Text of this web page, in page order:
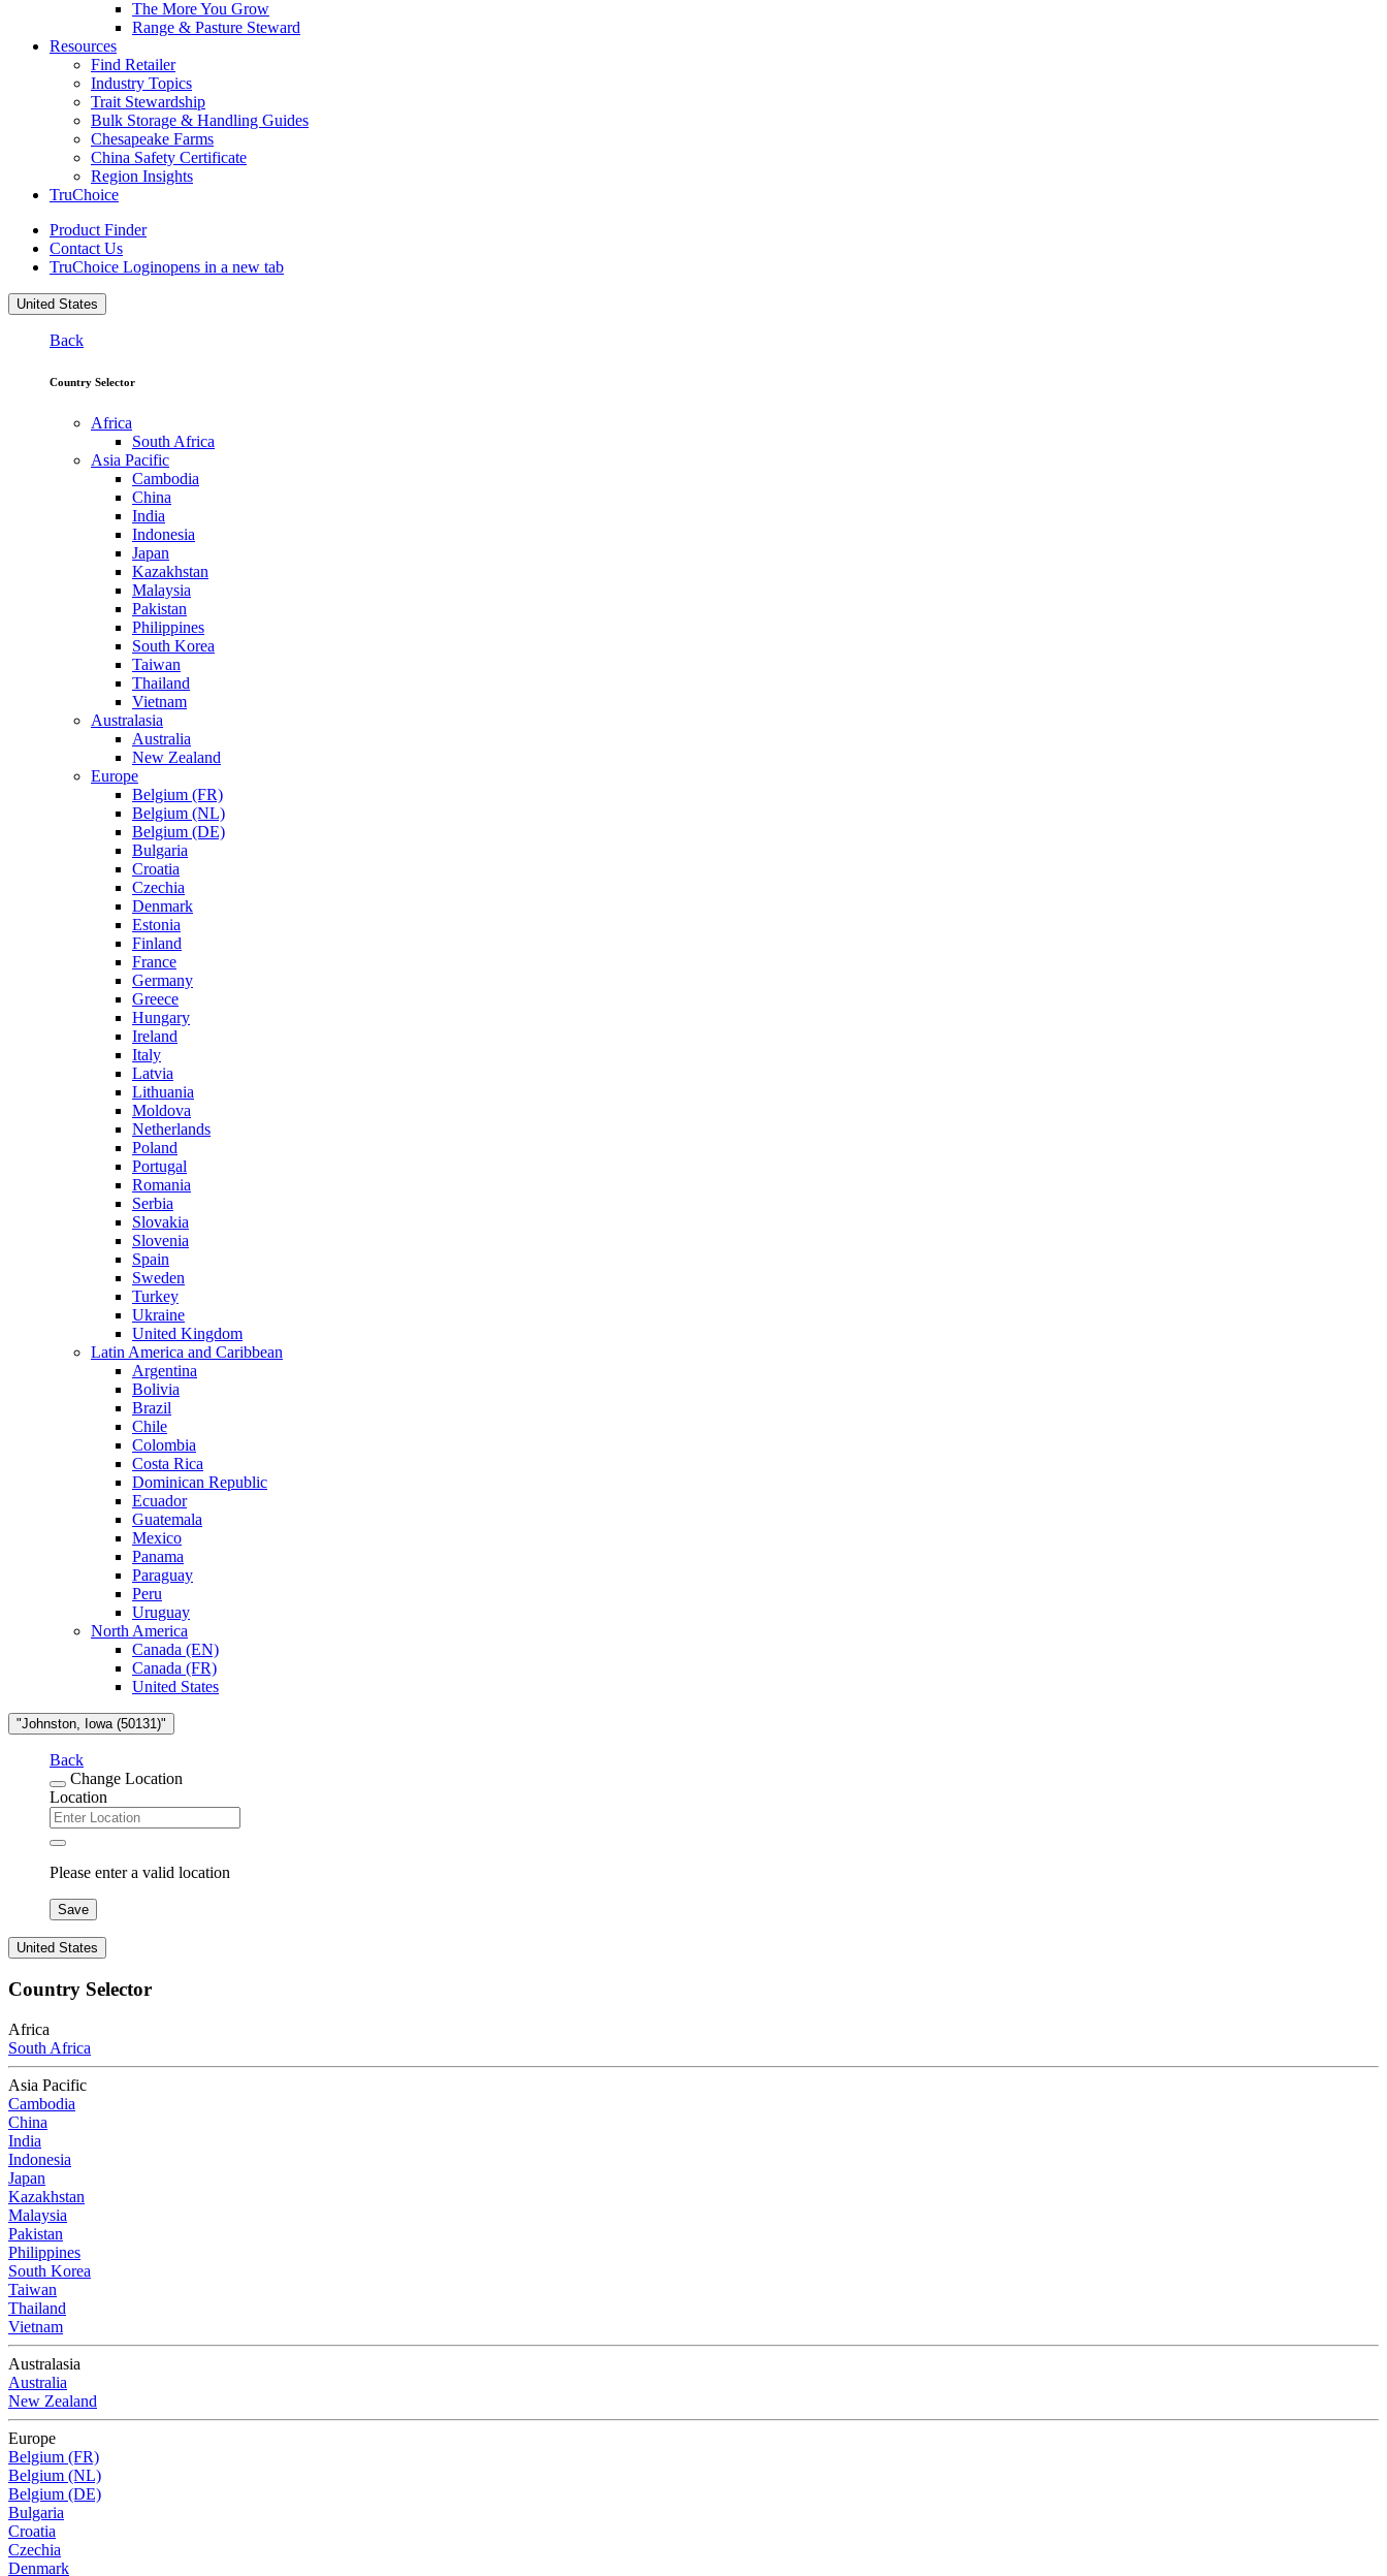
The More You Grow
Range & Pasture Steward
Resources
Find Retailer
Industry Topics
Trait Stewardship
Bulk Storage & Handling Guides
Chesapeake Farms
China Safety Certificate
Region Insights
TruChoice
Product Finder
Contact Us
TruChoice Loginopens in a new tab
United States
Back
Country Selector
Africa
South Africa
Asia Pacific
Cambodia
China
India
Indonesia
Japan
Kazakhstan
Malaysia
Pakistan
Philippines
South Korea
Taiwan
Thailand
Vietnam
Australasia
Australia
New Zealand
Europe
Belgium (FR)
Belgium (NL)
Belgium (DE)
Bulgaria
Croatia
Czechia
Denmark
Estonia
Finland
France
Germany
Greece
Hungary
Ireland
Italy
Latvia
Lithuania
Moldova
Netherlands
Poland
Portugal
Romania
Serbia
Slovakia
Slovenia
Spain
Sweden
Turkey
Ukraine
United Kingdom
Latin America and Caribbean
Argentina
Bolivia
Brazil
Chile
Colombia
Costa Rica
Dominican Republic
Ecuador
Guatemala
Mexico
Panama
Paraguay
Peru
Uruguay
North America
Canada (EN)
Canada (FR)
United States
"Johnston, Iowa (50131)"
Back
Change Location
Location
Please enter a valid location
Save
United States
Country Selector
Africa
South Africa
Asia Pacific
Cambodia
China
India
Indonesia
Japan
Kazakhstan
Malaysia
Pakistan
Philippines
South Korea
Taiwan
Thailand
Vietnam
Australasia
Australia
New Zealand
Europe
Belgium (FR)
Belgium (NL)
Belgium (DE)
Bulgaria
Croatia
Czechia
Denmark